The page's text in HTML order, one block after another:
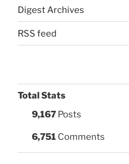
Digest Archives
RSS feed
Total Stats
9,167 Posts
6,751 Comments